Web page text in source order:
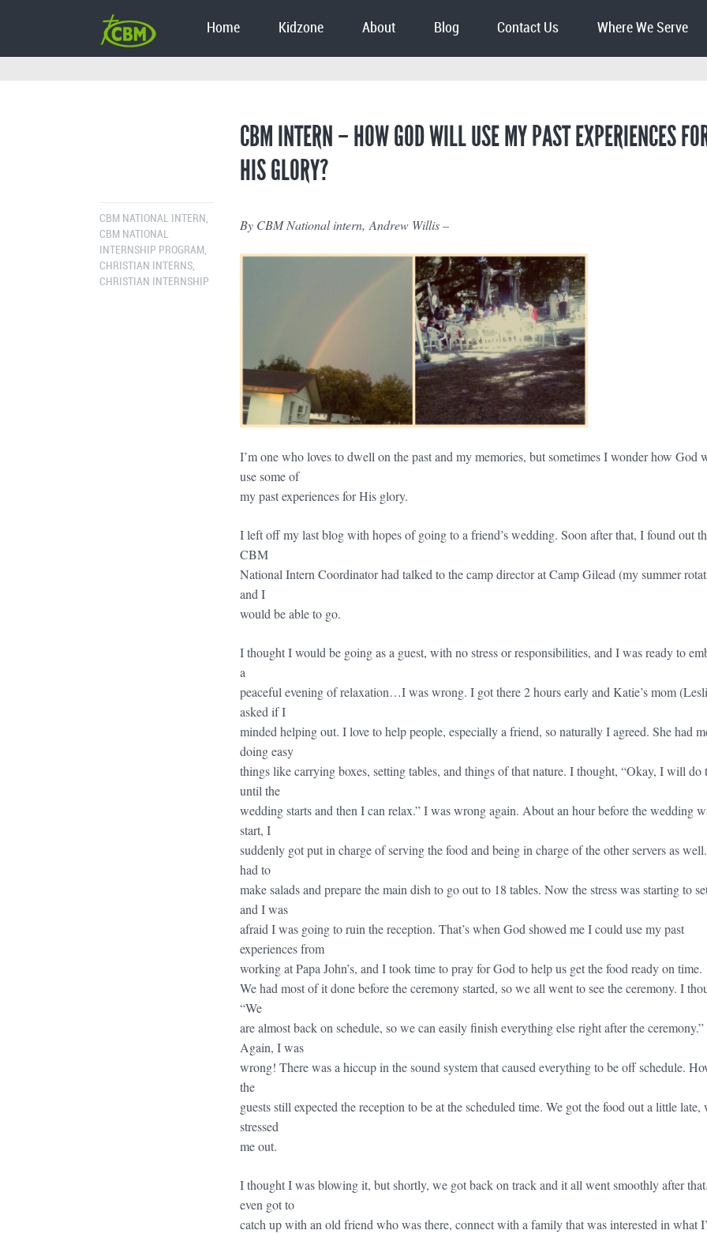
Home Kidzone About Blog Contact Us Where We Serve
CBM INTERN – HOW GOD WILL USE MY PAST EXPERIENCES
HIS GLORY?
CBM NATIONAL INTERN
CBM NATIONAL
INTERNSHIP PROGRAM
CHRISTIAN INTERNS
CHRISTIAN INTERNSHIP
By CBM National intern, Andrew Willis –
I’m one who loves to dwell on the past and my memories, but sometimes I wonder how God
use some of
my past experiences for His glory.
I left off my last blog with hopes of going to a friend’s wedding. Soon after that, I found out
CBM
National Intern Coordinator had talked to the camp director at Camp Gilead (my summer
and I
would be able to go.
I thought I would be going as a guest, with no stress or responsibilities, and I was ready to
a
peaceful evening of relaxation…I was wrong. I got there 2 hours early and Katie’s mom
asked if I
minded helping out. I love to help people, especially a friend, so naturally I agreed. She had
doing easy
things like carrying boxes, setting tables, and things of that nature. I thought, “Okay, I will do
until the
wedding starts and then I can relax.” I was wrong again. About an hour before the wedding
start, I
suddenly got put in charge of serving the food and being in charge of the other servers as
had to
make salads and prepare the main dish to go out to 18 tables. Now the stress was starting to
and I was
afraid I was going to ruin the reception. That’s when God showed me I could use my past
experiences from
working at Papa John’s, and I took time to pray for God to help us get the food ready on time.
We had most of it done before the ceremony started, so we all went to see the ceremony. I
“We
are almost back on schedule, so we can easily finish everything else right after the ceremony.”
Again, I was
wrong! There was a hiccup in the sound system that caused everything to be off schedule.
the
guests still expected the reception to be at the scheduled time. We got the food out a little late,
stressed
me out.
I thought I was blowing it, but shortly, we got back on track and it all went smoothly after
even got to
catch up with an old friend who was there, connect with a family that was interested in what